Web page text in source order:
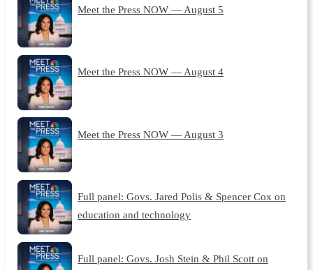
Meet the Press NOW — August 5
Meet the Press NOW — August 4
Meet the Press NOW — August 3
Full panel: Govs. Jared Polis & Spencer Cox on
education and technology
Full panel: Govs. Josh Stein & Phil Scott on